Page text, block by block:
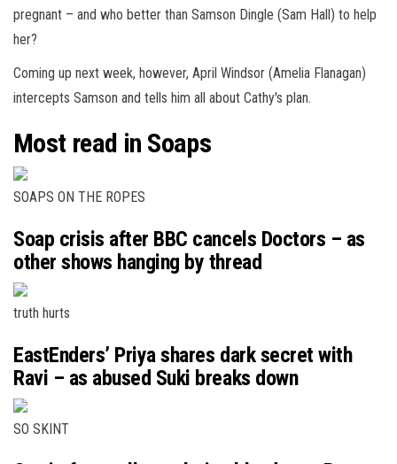
pregnant – and who better than Samson Dingle (Sam Hall) to help
her?
Coming up next week, however, April Windsor (Amelia Flanagan)
intercepts Samson and tells him all about Cathy's plan.
Most read in Soaps
SOAPS ON THE ROPES
Soap crisis after BBC cancels Doctors – as
other shows hanging by thread
truth hurts
EastEnders’ Priya shares dark secret with
Ravi – as abused Suki breaks down
SO SKINT